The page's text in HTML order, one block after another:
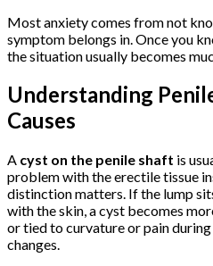
Most anxiety comes from not
symptom belongs in. Once you
the situation usually becomes
Understanding
Causes
A cyst on the penile shaft is
problem with the erectile tissue
distinction matters. If the lump
with the skin, a cyst becomes
or tied to curvature or pain
changes.